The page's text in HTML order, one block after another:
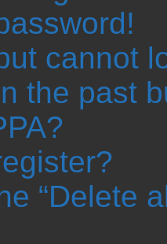
cannot
the past
“Delete